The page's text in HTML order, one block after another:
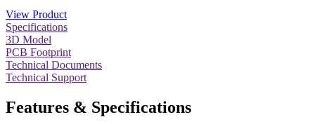
View Product
Specifications
3D Model
PCB Footprint
Technical Documents
Technical Support
Features & Specifications